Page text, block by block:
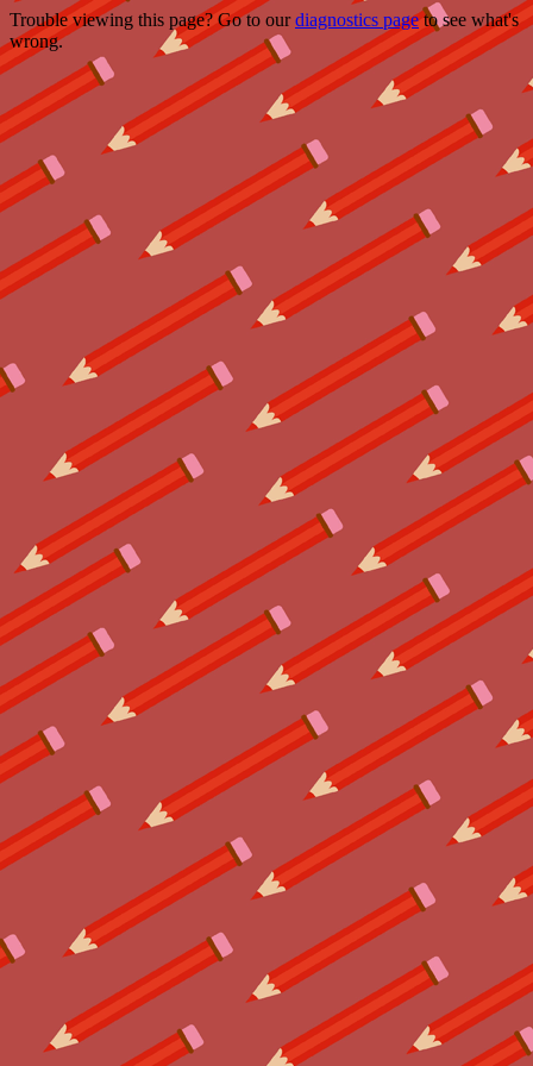
Trouble viewing this page? Go to ourdiagnostics pageto see what's
wrong.